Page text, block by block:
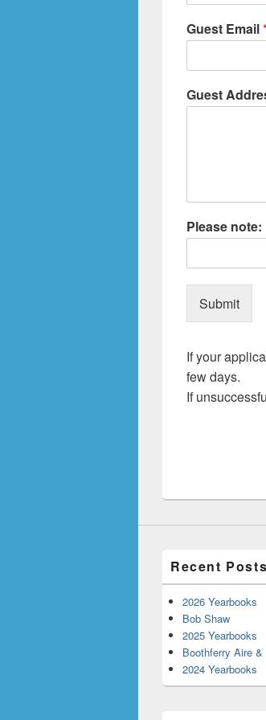
Guest Email
Guest
Please note:
Submit
If your
few days.
If
Recent Posts
2026 Yearbooks
Bob Shaw
2025 Yearbooks
Boothferry Aire
2024 Yearbooks